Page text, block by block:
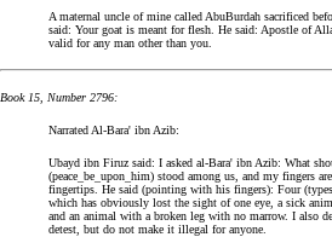
A maternal uncle of mine called AbuBurdah sacrificed
said: Your goat is meant for flesh. He said: Apostle of
valid for any man other than you.
Book 15, Number 2796:
Narrated Al-Bara' ibn Azib:
Ubayd ibn Firuz said: I asked al-Bara' ibn Azib: What
(peace_be_upon_him) stood among us, and my fingers
fingertips. He said (pointing with his fingers): Four
which has obviously lost the sight of one eye, a sick
and an animal with a broken leg with no marrow. I also
detest, but do not make it illegal for anyone.